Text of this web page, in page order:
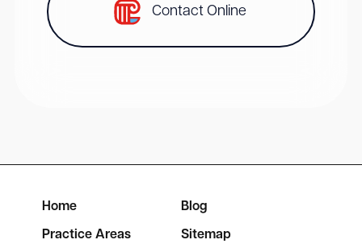
Contact Online
Home Blog
Practice Areas Sitemap